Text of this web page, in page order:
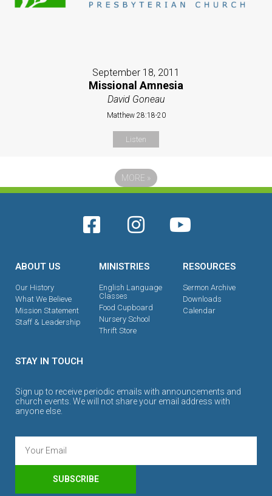
September 18, 2011
Missional Amnesia
David Goneau
Matthew 28:18-20
Listen
MORE »
ABOUT US
Our History
What We Believe
Mission Statement
Staff & Leadership
MINISTRIES
English Language
Classes
Food Cupboard
Nursery School
Thrift Store
RESOURCES
Sermon Archive
Downloads
Calendar
STAY IN TOUCH
Sign up to receive periodic emails with announcements and
church events. We will not share your email address with
anyone else.
SUBSCRIBE